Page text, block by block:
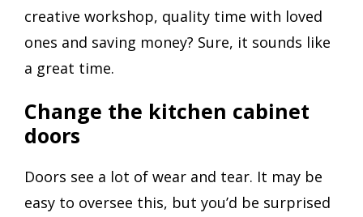
creative workshop, quality time with loved
ones and saving money? Sure, it sounds like
a great time.
Change the kitchen cabinet
doors
Doors see a lot of wear and tear. It may be
easy to oversee this, but you’d be surprised